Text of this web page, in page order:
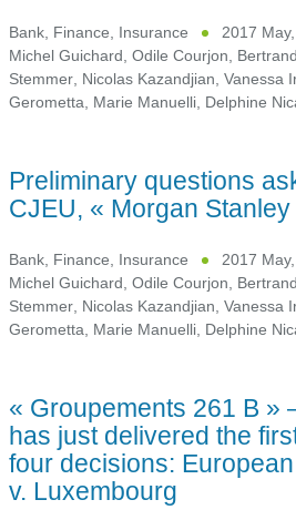
Bank, Finance, Insurance
2017
Michel Guichard, Odile Courjon,
Stemmer, Nicolas Kazandjian, Vanessa
Gerometta, Marie Manuelli, Delphine
Preliminary questions
CJEU, « Morgan
Bank, Finance, Insurance
2017
Michel Guichard, Odile Courjon,
Stemmer, Nicolas Kazandjian, Vanessa
Gerometta, Marie Manuelli, Delphine
« Groupements 261 B »
has just delivered the
four decisions:
v. Luxembourg